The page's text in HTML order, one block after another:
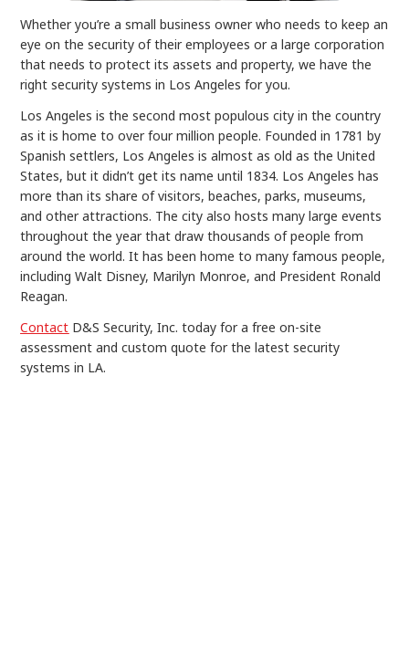
Whether you’re a small business owner who needs to keep an
eye on the security of their employees or a large corporation
that needs to protect its assets and property, we have the
right security systems in Los Angeles for you.
Los Angeles is the second most populous city in the country
as it is home to over four million people. Founded in 1781 by
Spanish settlers, Los Angeles is almost as old as the United
States, but it didn’t get its name until 1834. Los Angeles has
more than its share of visitors, beaches, parks, museums,
and other attractions. The city also hosts many large events
throughout the year that draw thousands of people from
around the world. It has been home to many famous people,
including Walt Disney, Marilyn Monroe, and President Ronald
Reagan.
Contact D&S Security, Inc. today for a free on-site
assessment and custom quote for the latest security
systems in LA.